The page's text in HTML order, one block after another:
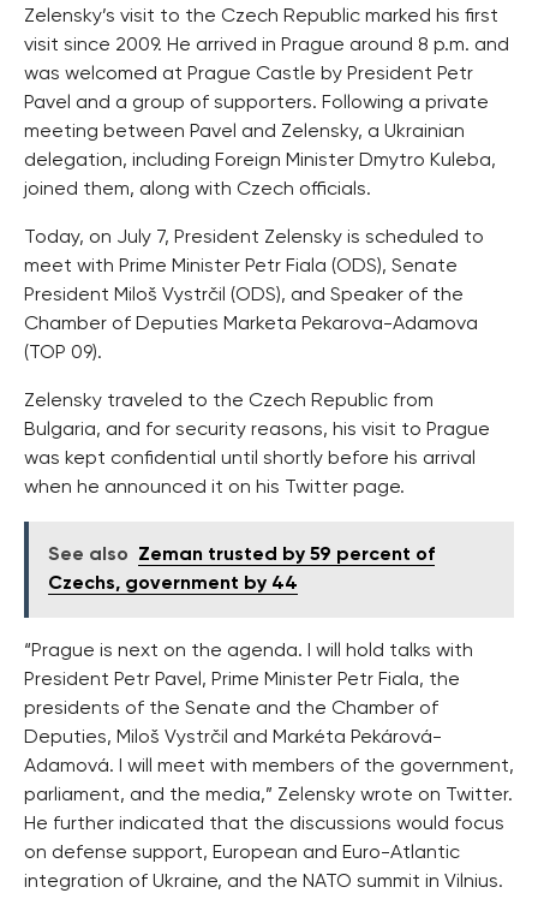
Zelensky’s visit to the Czech Republic marked his first
visit since 2009. He arrived in Prague around 8 p.m. and
was welcomed at Prague Castle by President Petr
Pavel and a group of supporters. Following a private
meeting between Pavel and Zelensky, a Ukrainian
delegation, including Foreign Minister Dmytro Kuleba,
joined them, along with Czech officials.
Today, on July 7, President Zelensky is scheduled to
meet with Prime Minister Petr Fiala (ODS), Senate
President Miloš Vystrčil (ODS), and Speaker of the
Chamber of Deputies Marketa Pekarova-Adamova
(TOP 09).
Zelensky traveled to the Czech Republic from
Bulgaria, and for security reasons, his visit to Prague
was kept confidential until shortly before his arrival
when he announced it on his Twitter page.
See also
Zeman trusted by 59 percent of
Czechs, government by 44
“Prague is next on the agenda. I will hold talks with
President Petr Pavel, Prime Minister Petr Fiala, the
presidents of the Senate and the Chamber of
Deputies, Miloš Vystrčil and Markéta Pekárová-
Adamová. I will meet with members of the government,
parliament, and the media,” Zelensky wrote on Twitter.
He further indicated that the discussions would focus
on defense support, European and Euro-Atlantic
integration of Ukraine, and the NATO summit in Vilnius.